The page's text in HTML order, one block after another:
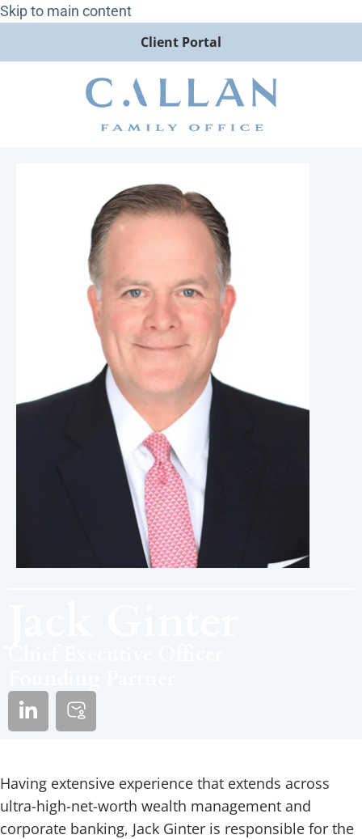
Skip to main content
Client Portal
Having extensive experience that extends across
ultra-high-net-worth wealth management and
corporate banking, Jack Ginter is responsible for the